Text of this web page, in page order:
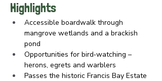
Highlights
Accessible boardwalk through
mangrove wetlands and a brackish
pond
Opportunities for bird‑watching –
herons, egrets and warblers
Passes the historic Francis Bay Estate